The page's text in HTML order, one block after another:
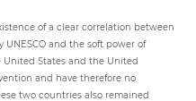
of a clear correlation between
and the soft power of
United States and the United
and have therefore no
two countries also remained